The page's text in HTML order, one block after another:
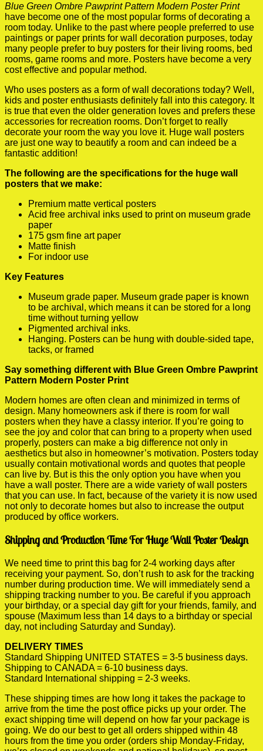
Blue Green Ombre Pawprint Pattern Modern Poster Print
have become one of the most popular forms of decorating a
room today. Unlike to the past where people preferred to use
paintings or paper prints for wall decoration purposes, today
many people prefer to buy posters for their living rooms, bed
rooms, game rooms and more. Posters have become a very
cost effective and popular method.
Who uses posters as a form of wall decorations today? Well,
kids and poster enthusiasts definitely fall into this category. It
is true that even the older generation loves and prefers these
accessories for recreation rooms. Don’t forget to really
decorate your room the way you love it. Huge wall posters
are just one way to beautify a room and can indeed be a
fantastic addition!
The following are the specifications for the huge wall
posters that we make:
Premium matte vertical posters
Acid free archival inks used to print on museum grade
paper
175 gsm fine art paper
Matte finish
For indoor use
Key Features
Museum grade paper. Museum grade paper is known
to be archival, which means it can be stored for a long
time without turning yellow
Pigmented archival inks.
Hanging. Posters can be hung with double-sided tape,
tacks, or framed
Say something different with Blue Green Ombre Pawprint
Pattern Modern Poster Print
Modern homes are often clean and minimized in terms of
design. Many homeowners ask if there is room for wall
posters when they have a classy interior. If you’re going to
see the joy and color that can bring to a property when used
properly, posters can make a big difference not only in
aesthetics but also in homeowner’s motivation. Posters today
usually contain motivational words and quotes that people
can live by. But is this the only option you have when you
have a wall poster. There are a wide variety of wall posters
that you can use. In fact, because of the variety it is now used
not only to decorate homes but also to increase the output
produced by office workers.
Shipping and Production Time For Huge Wall Poster Design
We need time to print this bag for 2-4 working days after
receiving your payment. So, don’t rush to ask for the tracking
number during production time. We will immediately send a
shipping tracking number to you. Be careful if you approach
your birthday, or a special day gift for your friends, family, and
spouse (Maximum less than 14 days to a birthday or special
day, not including Saturday and Sunday).
DELIVERY TIMES
Standard Shipping UNITED STATES = 3-5 business days.
Shipping to CANADA = 6-10 business days.
Standard International shipping = 2-3 weeks.
These shipping times are how long it takes the package to
arrive from the time the post office picks up your order. The
exact shipping time will depend on how far your package is
going. We do our best to get all orders shipped within 48
hours from the time you order (orders ship Monday-Friday,